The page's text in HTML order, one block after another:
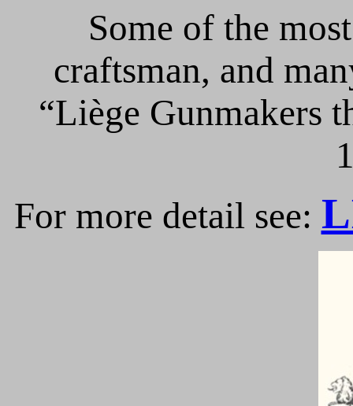
Some of the
craftsman, and
“Liège Gunmakers
For more detail see: